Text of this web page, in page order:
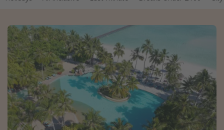
Hotels
Holidays
Cruises
Destinations
Best holiday destinations